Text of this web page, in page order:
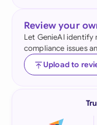
Review your
Let GenieAI identify
compliance issues
Upload to